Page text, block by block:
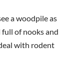
a woodpile as
of nooks and
with rodent